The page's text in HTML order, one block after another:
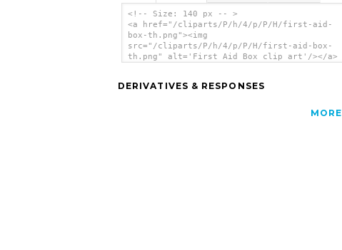
<!-- Size: 140 px -- >
<a href="/cliparts/P/h/4/p/P/H/first-aid-
box-th.png"><img
src="/cliparts/P/h/4/p/P/H/first-aid-box-
th.png" alt='First Aid Box clip art'/></a>
DERIVATIVES & RESPONSES
MORE